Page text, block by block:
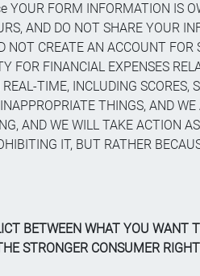
FORM INFORMATION IS
AND DO NOT SHARE YOUR
CREATE AN ACCOUNT FOR
FOR FINANCIAL EXPENSES
TIME, INCLUDING SCORES,
THINGS, AND
AND WE WILL TAKE ACTION
IT, BUT RATHER
BETWEEN WHAT YOU
STRONGER CONSUMER